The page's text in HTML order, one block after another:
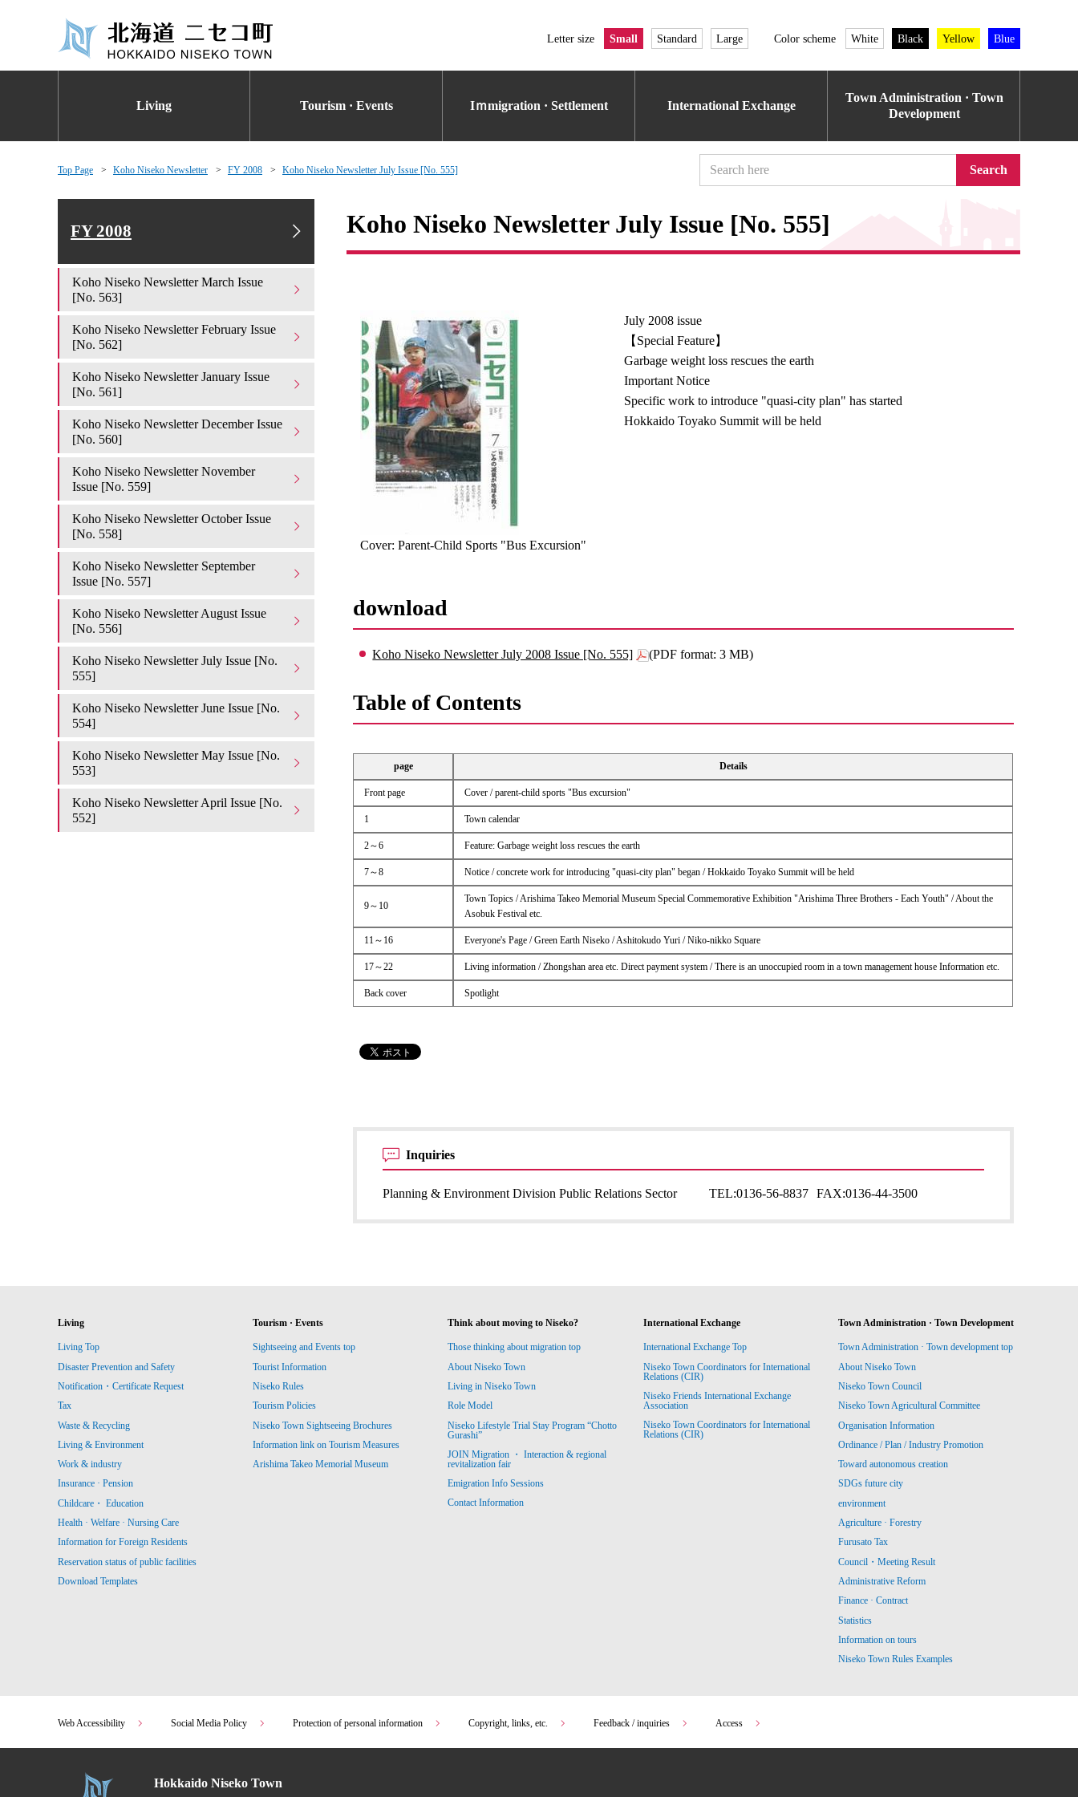
Letter size Small Standard Large Color scheme White Black Yellow Blue
Living Tourism · Events Iｍmigration · Settlement International Exchange
Town Administration · Town
Development
Top Page Koho Niseko Newsletter FY 2008 Koho Niseko Newsletter July Issue [No. 555] Search
Koho Niseko Newsletter July Issue [No. 555]
Cover: Parent-Child Sports "Bus Excursion"
July 2008 issue
【Special Feature】
Garbage weight loss rescues the earth
Important Notice
Specific work to introduce "quasi-city plan" has started
Hokkaido Toyako Summit will be held
download
Koho Niseko Newsletter July 2008 Issue [No. 555] (PDF format: 3 MB)
Table of Contents
page Details
Front page Cover / parent-child sports "Bus excursion"
1 Town calendar
2～6 Feature: Garbage weight loss rescues the earth
7～8 Notice / concrete work for introducing "quasi-city plan" began / Hokkaido Toyako Summit will be held
9～10
Town Topics / Arishima Takeo Memorial Museum Special Commemorative Exhibition "Arishima Three Brothers - Each Youth" / About the
Asobuk Festival etc.
11～16 Everyone's Page / Green Earth Niseko / Ashitokudo Yuri / Niko-nikko Square
17～22 Living information / Zhongshan area etc. Direct payment system / There is an unoccupied room in a town management house Information etc.
Back cover Spotlight
Inquiries
Planning & Environment Division Public Relations Sector TEL:0136-56-8837 FAX:0136-44-3500
FY 2008
Koho Niseko Newsletter March Issue
[No. 563]
Koho Niseko Newsletter February Issue
[No. 562]
Koho Niseko Newsletter January Issue
[No. 561]
Koho Niseko Newsletter December Issue
[No. 560]
Koho Niseko Newsletter November
Issue [No. 559]
Koho Niseko Newsletter October Issue
[No. 558]
Koho Niseko Newsletter September
Issue [No. 557]
Koho Niseko Newsletter August Issue
[No. 556]
Koho Niseko Newsletter July Issue [No.
555]
Koho Niseko Newsletter June Issue [No.
554]
Koho Niseko Newsletter May Issue [No.
553]
Koho Niseko Newsletter April Issue [No.
552]
Living
Living Top
Disaster Prevention and Safety
Notification・Certificate Request
Tax
Waste & Recycling
Living & Environment
Work & industry
Insurance · Pension
Childcare・ Education
Health · Welfare · Nursing Care
Information for Foreign Residents
Reservation status of public facilities
Download Templates
Tourism · Events
Sightseeing and Events top
Tourist Information
Niseko Rules
Tourism Policies
Niseko Town Sightseeing Brochures
Information link on Tourism Measures
Arishima Takeo Memorial Museum
Think about moving to Niseko?
Those thinking about migration top
About Niseko Town
Living in Niseko Town
Role Model
Niseko Lifestyle Trial Stay Program “Chotto
Gurashi”
JOIN Migration ・ Interaction & regional
revitalization fair
Emigration Info Sessions
Contact Information
International Exchange
International Exchange Top
Niseko Town Coordinators for International
Relations (CIR)
Niseko Friends International Exchange
Association
Niseko Town Coordinators for International
Relations (CIR)
Town Administration · Town Development
Town Administration · Town development top
About Niseko Town
Niseko Town Council
Niseko Town Agricultural Committee
Organisation Information
Ordinance / Plan / Industry Promotion
Toward autonomous creation
SDGs future city
environment
Agriculture · Forestry
Furusato Tax
Council・Meeting Result
Administrative Reform
Finance · Contract
Statistics
Information on tours
Niseko Town Rules Examples
Web Accessibility Social Media Policy Protection of personal information Copyright, links, etc. Feedback / inquiries Access
Hokkaido Niseko Town